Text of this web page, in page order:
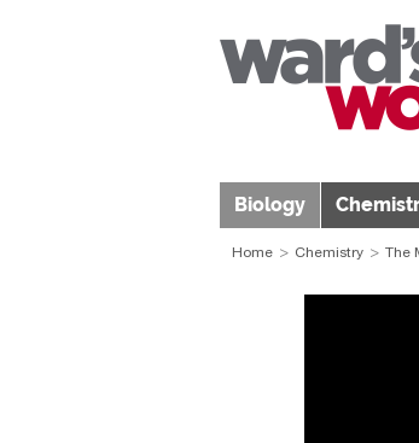
Biology
Home Chemistry The